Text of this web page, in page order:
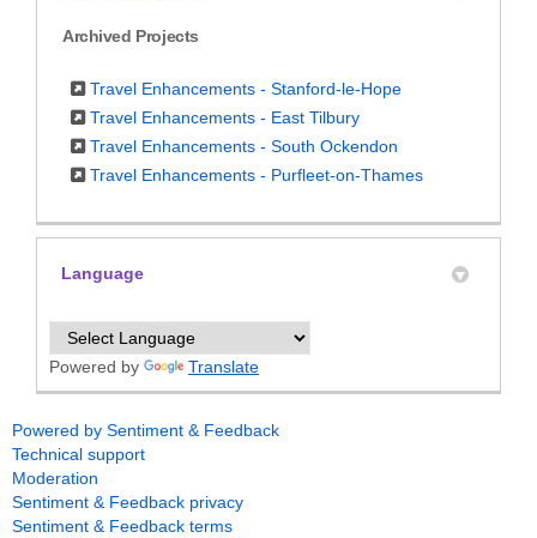
Archived Projects
Travel Enhancements - Stanford-le-Hope
Travel Enhancements - East Tilbury
Travel Enhancements - South Ockendon
Travel Enhancements - Purfleet-on-Thames
Language
Powered by Translate
Powered by Sentiment & Feedback
Technical support
Moderation
Sentiment & Feedback privacy
Sentiment & Feedback terms